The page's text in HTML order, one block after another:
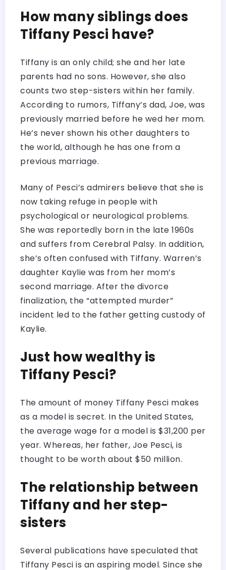
How many siblings does
Tiffany Pesci have?
Tiffany is an only child; she and her late
parents had no sons. However, she also
counts two step-sisters within her family.
According to rumors, Tiffany’s dad, Joe, was
previously married before he wed her mom.
He’s never shown his other daughters to
the world, although he has one from a
previous marriage.
Many of Pesci’s admirers believe that she is
now taking refuge in people with
psychological or neurological problems.
She was reportedly born in the late 1960s
and suffers from Cerebral Palsy. In addition,
she’s often confused with Tiffany. Warren’s
daughter Kaylie was from her mom’s
second marriage. After the divorce
finalization, the “attempted murder”
incident led to the father getting custody of
Kaylie.
Just how wealthy is
Tiffany Pesci?
The amount of money Tiffany Pesci makes
as a model is secret. In the United States,
the average wage for a model is $31,200 per
year. Whereas, her father, Joe Pesci, is
thought to be worth about $50 million.
The relationship between
Tiffany and her step-
sisters
Several publications have speculated that
Tiffany Pesci is an aspiring model. Since she